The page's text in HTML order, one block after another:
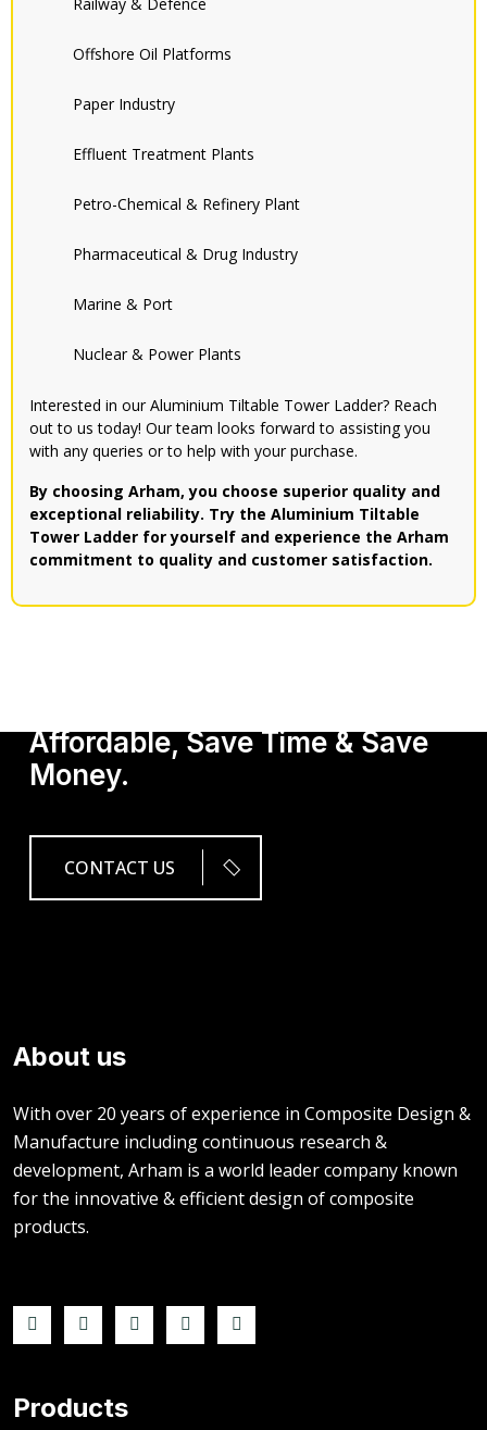
Offshore Oil Platforms
Paper Industry
Effluent Treatment Plants
Petro-Chemical & Refinery Plant
Pharmaceutical & Drug Industry
Marine & Port
Nuclear & Power Plants
Interested in our Aluminium Tiltable Tower Ladder? Reach
out to us today! Our team looks forward to assisting you
with any queries or to help with your purchase.
By choosing Arham, you choose superior quality and
exceptional reliability. Try the Aluminium Tiltable
Tower Ladder for yourself and experience the Arham
commitment to quality and customer satisfaction.
Affordable, Save Time & Save
Money.
CONTACT US
About us
With over 20 years of experience in Composite Design &
Manufacture including continuous research &
development, Arham is a world leader company known
for the innovative & efficient design of composite
products.
Products